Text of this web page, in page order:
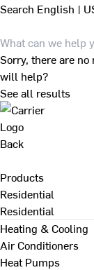
Search English |
Sorry, there are
will help?
See all results
Back
Products
Residential
Residential
Heating & Cooling
Air Conditioners
Heat Pumps